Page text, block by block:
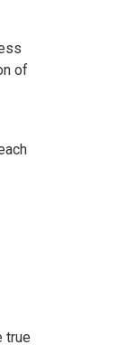
of
true